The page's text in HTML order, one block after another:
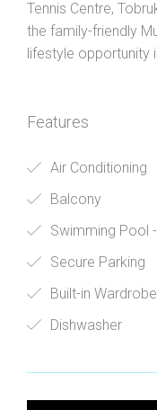
Tennis Centre,
the family-friendly
lifestyle opportunity
Features
Air Conditioning
Balcony
Swimming Pool
Secure Parking
Built-in
Dishwasher